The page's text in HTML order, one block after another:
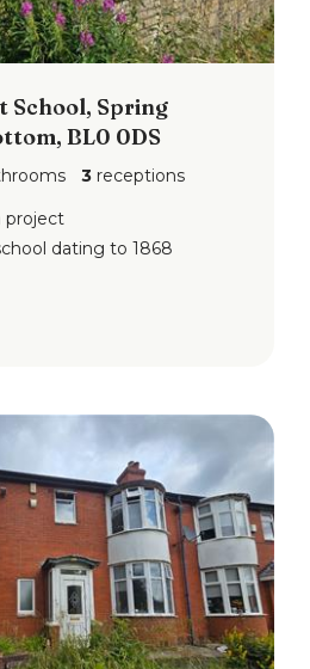
School, Spring
BL0 0DS
3 receptions
project
dating to 1868